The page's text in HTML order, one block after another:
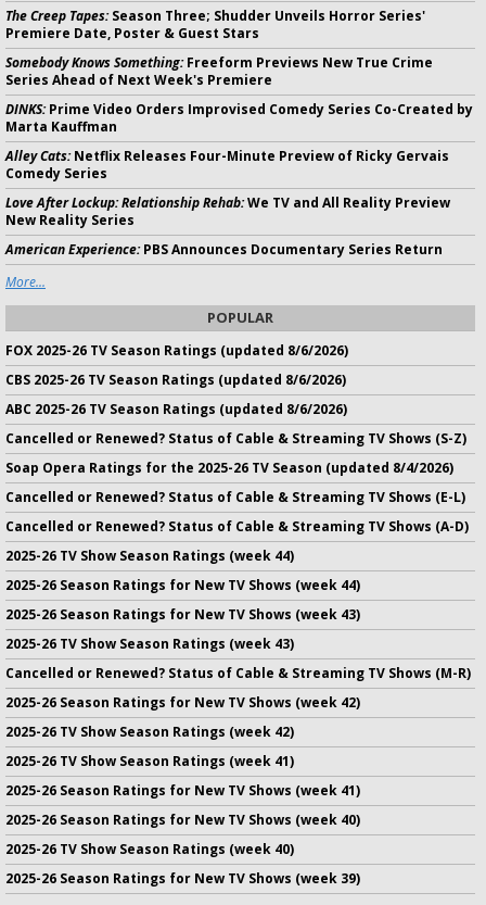
The Creep Tapes:Season Three; Shudder Unveils Horror Series'
Premiere Date, Poster & Guest Stars
Somebody Knows Something:Freeform Previews New True Crime
Series Ahead of Next Week's Premiere
DINKS:Prime Video Orders Improvised Comedy Series Co-Created by
Marta Kauffman
Alley Cats:Netflix Releases Four-Minute Preview of Ricky Gervais
Comedy Series
Love After Lockup: Relationship Rehab:We TV and All Reality Preview
New Reality Series
American Experience:PBS Announces Documentary Series Return
More...
POPULAR
FOX 2025-26 TV Season Ratings (updated 8/6/2026)
CBS 2025-26 TV Season Ratings (updated 8/6/2026)
ABC 2025-26 TV Season Ratings (updated 8/6/2026)
Cancelled or Renewed? Status of Cable & Streaming TV Shows (S-Z)
Soap Opera Ratings for the 2025-26 TV Season (updated 8/4/2026)
Cancelled or Renewed? Status of Cable & Streaming TV Shows (E-L)
Cancelled or Renewed? Status of Cable & Streaming TV Shows (A-D)
2025-26 TV Show Season Ratings (week 44)
2025-26 Season Ratings for New TV Shows (week 44)
2025-26 Season Ratings for New TV Shows (week 43)
2025-26 TV Show Season Ratings (week 43)
Cancelled or Renewed? Status of Cable & Streaming TV Shows (M-R)
2025-26 Season Ratings for New TV Shows (week 42)
2025-26 TV Show Season Ratings (week 42)
2025-26 TV Show Season Ratings (week 41)
2025-26 Season Ratings for New TV Shows (week 41)
2025-26 Season Ratings for New TV Shows (week 40)
2025-26 TV Show Season Ratings (week 40)
2025-26 Season Ratings for New TV Shows (week 39)